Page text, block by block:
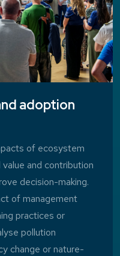
adoption
of ecosystem
and contribution
decision-making.
of management
practices or
pollution
change or nature-